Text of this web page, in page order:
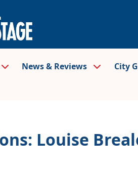
News & Reviews City
Louise